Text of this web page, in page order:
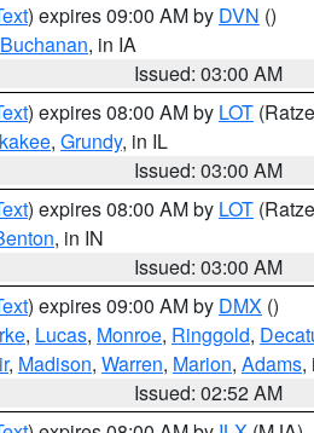
) expires 09:00 AM by DVN ()
Buchanan, in IA
Issued: 03:00 AM
) expires 08:00 AM by LOT
, Grundy, in IL
Issued: 03:00 AM
) expires 08:00 AM by LOT
, in IN
Issued: 03:00 AM
) expires 09:00 AM by DMX ()
, Lucas, Monroe, Ringgold,
, Madison, Warren, Marion, Adams,
Issued: 02:52 AM